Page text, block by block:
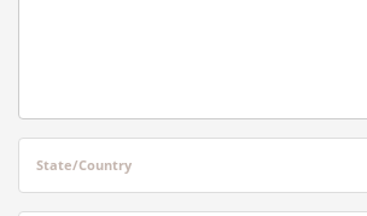
State/Country